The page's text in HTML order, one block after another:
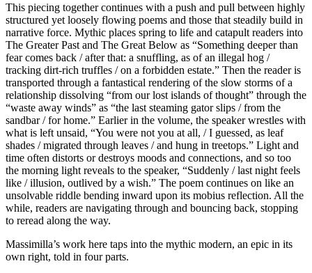
This piecing together continues with a push and pull between highly
structured yet loosely flowing poems and those that steadily build in
narrative force. Mythic places spring to life and catapult readers into
The Greater Past and The Great Below as “Something deeper than
fear comes back / after that: a snuffling, as of an illegal hog /
tracking dirt-rich truffles / on a forbidden estate.” Then the reader is
transported through a fantastical rendering of the slow storms of a
relationship dissolving “from our lost islands of thought” through the
“waste away winds” as “the last steaming gator slips / from the
sandbar / for home.” Earlier in the volume, the speaker wrestles with
what is left unsaid, “You were not you at all, / I guessed, as leaf
shades / migrated through leaves / and hung in treetops.” Light and
time often distorts or destroys moods and connections, and so too
the morning light reveals to the speaker, “Suddenly / last night feels
like / illusion, outlived by a wish.” The poem continues on like an
unsolvable riddle bending inward upon its mobius reflection. All the
while, readers are navigating through and bouncing back, stopping
to reread along the way.
Massimilla’s work here taps into the mythic modern, an epic in its
own right, told in four parts.